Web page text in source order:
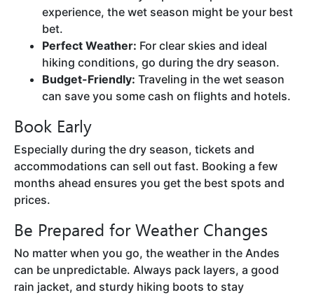
experience, the wet season might be your best
bet.
Perfect Weather: For clear skies and ideal
hiking conditions, go during the dry season.
Budget-Friendly: Traveling in the wet season
can save you some cash on flights and hotels.
Book Early
Especially during the dry season, tickets and
accommodations can sell out fast. Booking a few
months ahead ensures you get the best spots and
prices.
Be Prepared for Weather Changes
No matter when you go, the weather in the Andes
can be unpredictable. Always pack layers, a good
rain jacket, and sturdy hiking boots to stay